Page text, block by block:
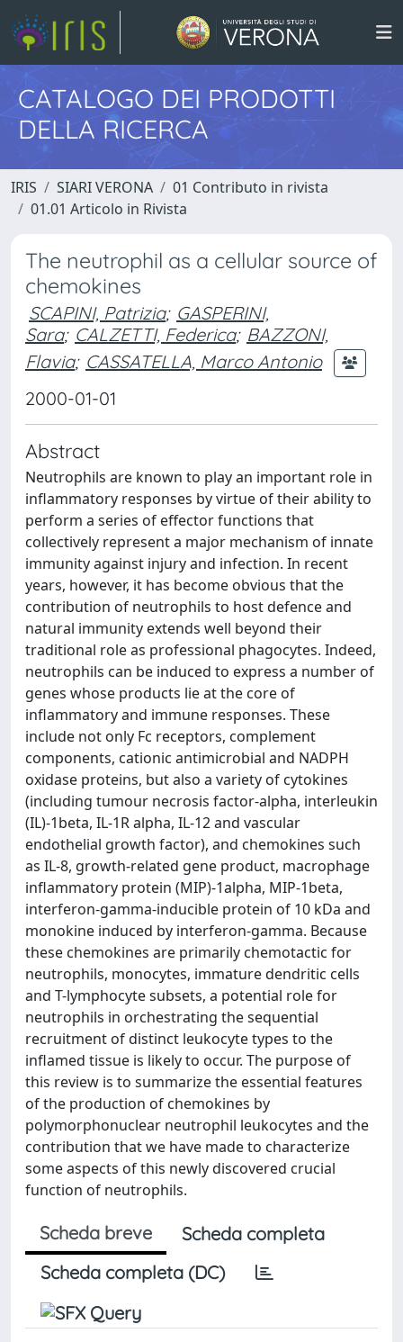
CATALOGO DEI PRODOTTI
DELLA RICERCA
IRIS SIARI VERONA
01 Contributo in rivista
01.01 Articolo in Rivista
The neutrophil as a cellular source of
chemokines
SCAPINI, Patrizia; GASPERINI,
Sara; CALZETTI, Federica; BAZZONI,
Flavia; CASSATELLA, Marco Antonio
2000-01-01
Abstract
Neutrophils are known to play an important role in
inflammatory responses by virtue of their ability to
perform a series of effector functions that
collectively represent a major mechanism of innate
immunity against injury and infection. In recent
years, however, it has become obvious that the
contribution of neutrophils to host defence and
natural immunity extends well beyond their
traditional role as professional phagocytes. Indeed,
neutrophils can be induced to express a number of
genes whose products lie at the core of
inflammatory and immune responses. These
include not only Fc receptors, complement
components, cationic antimicrobial and NADPH
oxidase proteins, but also a variety of cytokines
(including tumour necrosis factor-alpha, interleukin
(IL)-1beta, IL-1R alpha, IL-12 and vascular
endothelial growth factor), and chemokines such
as IL-8, growth-related gene product, macrophage
inflammatory protein (MIP)-1alpha, MIP-1beta,
interferon-gamma-inducible protein of 10 kDa and
monokine induced by interferon-gamma. Because
these chemokines are primarily chemotactic for
neutrophils, monocytes, immature dendritic cells
and T-lymphocyte subsets, a potential role for
neutrophils in orchestrating the sequential
recruitment of distinct leukocyte types to the
inflamed tissue is likely to occur. The purpose of
this review is to summarize the essential features
of the production of chemokines by
polymorphonuclear neutrophil leukocytes and the
contribution that we have made to characterize
some aspects of this newly discovered crucial
function of neutrophils.
Scheda breve
Scheda completa
Scheda completa (DC)